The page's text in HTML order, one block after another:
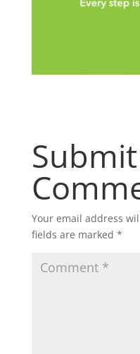
Your email address
fields are marked *